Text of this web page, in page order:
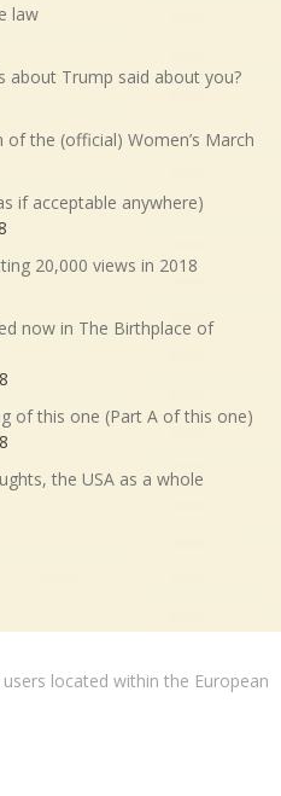
law
about Trump said about you?
the (official) Women’s March
if acceptable anywhere)
20,000 views in 2018
now in The Birthplace of
of this one (Part A of this one)
the USA as a whole
located within the European